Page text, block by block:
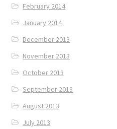
February 2014
January 2014
December 2013
November 2013
October 2013
September 2013
August 2013
July 2013